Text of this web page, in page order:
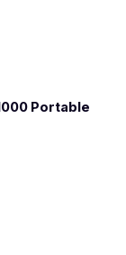
Portable